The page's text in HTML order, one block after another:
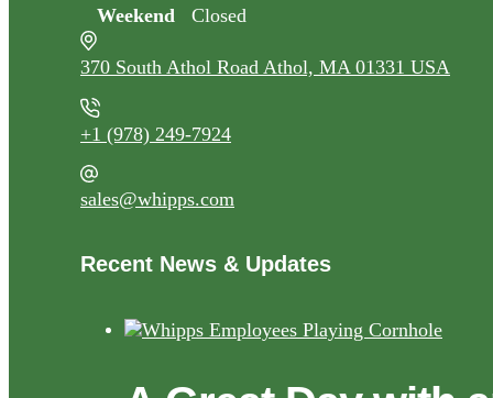
Weekend
Closed
370 South Athol Road Athol, MA 01331 USA
+1 (978) 249-7924
sales@whipps.com
Recent News & Updates